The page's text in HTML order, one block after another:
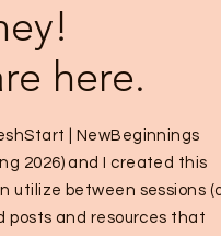
here.
| NewBeginnings
2026) and I created this
utilize between sessions
posts and resources that